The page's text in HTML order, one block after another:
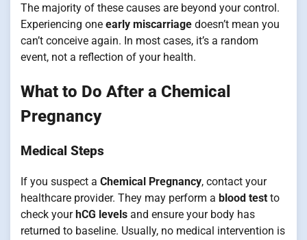
The majority of these causes are beyond your control.
Experiencing one early miscarriage doesn’t mean you
can’t conceive again. In most cases, it’s a random
event, not a reflection of your health.
What to Do After a Chemical
Pregnancy
Medical Steps
If you suspect a Chemical Pregnancy, contact your
healthcare provider. They may perform a blood test to
check your hCG levels and ensure your body has
returned to baseline. Usually, no medical intervention is